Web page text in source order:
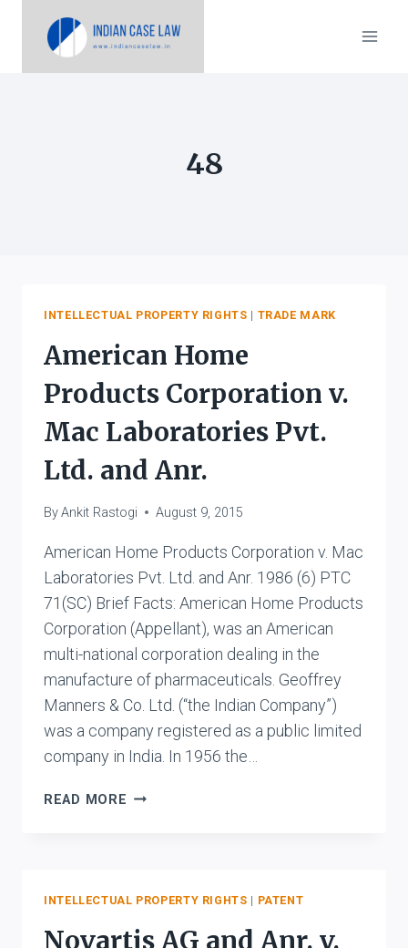
48
INTELLECTUAL PROPERTY RIGHTS | TRADE MARK
American Home
Products Corporation v.
Mac Laboratories Pvt.
Ltd. and Anr.
ByAnkit Rastogi August 9, 2015
American Home Products Corporation v. Mac
Laboratories Pvt. Ltd. and Anr. 1986 (6) PTC
71(SC) Brief Facts: American Home Products
Corporation (Appellant), was an American
multi-national corporation dealing in the
manufacture of pharmaceuticals. Geoffrey
Manners & Co. Ltd. (“the Indian Company”)
was a company registered as a public limited
company in India. In 1956 the…
READ MORE AMERICAN
MAC
PVT.
INTELLECTUAL PROPERTY RIGHTS | PATENT
Novartis AG and Anr. v.